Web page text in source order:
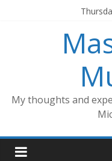
My thoughts and